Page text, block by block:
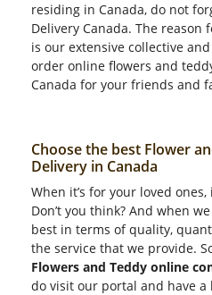
residing in Canada, do not
Delivery Canada. The
is our extensive collective
order online flowers and
Canada for your friends and
Choose the best Flower
Delivery in Canada
When it’s for your loved
Don’t you think? And when
best in terms of quality,
the service that we provide.
Flowers and Teddy online
do visit our portal and have a